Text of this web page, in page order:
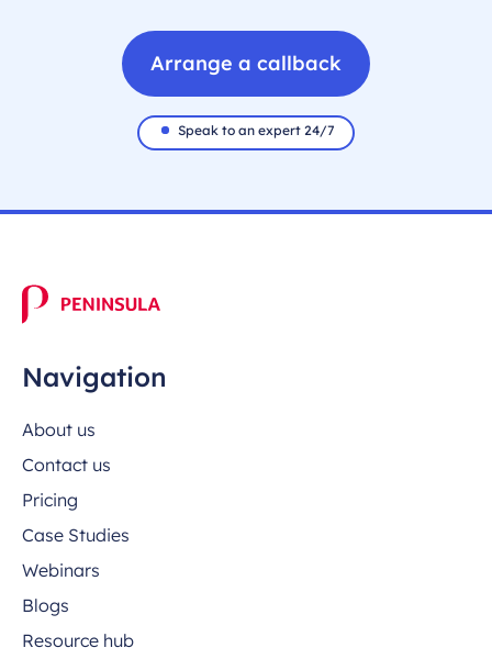
Arrange a callback
Speak to an expert 24/7
Navigation
About us
Contact us
Pricing
Case Studies
Webinars
Blogs
Resource hub